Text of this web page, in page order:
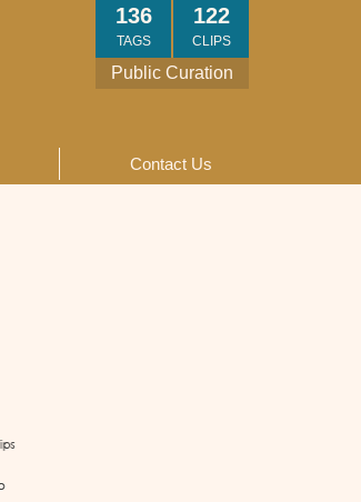
Public Curation
122
CLIPS
136
TAGS
Contact Us